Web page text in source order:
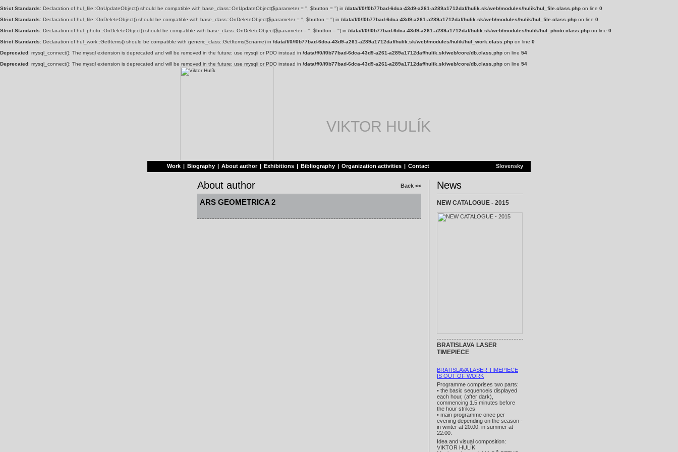
Strict Standards: Declaration of hul_file::OnUpdateObject() should be compatible with base_class::OnUpdateObject($parameter = '', $button = '') in /data/f/0/f0b77bad-6dca-43d9-a261-a289a1712daf/hulik.sk/web/modules/hulik/hul_file.class.php on line 0
Strict Standards: Declaration of hul_file::OnDeleteObject() should be compatible with base_class::OnDeleteObject($parameter = '', $button = '') in /data/f/0/f0b77bad-6dca-43d9-a261-a289a1712daf/hulik.sk/web/modules/hulik/hul_file.class.php on line 0
Strict Standards: Declaration of hul_photo::OnDeleteObject() should be compatible with base_class::OnDeleteObject($parameter = '', $button = '') in /data/f/0/f0b77bad-6dca-43d9-a261-a289a1712daf/hulik.sk/web/modules/hulik/hul_photo.class.php on line 0
Strict Standards: Declaration of hul_work::GetItems() should be compatible with generic_class::GetItems($cname) in /data/f/0/f0b77bad-6dca-43d9-a261-a289a1712daf/hulik.sk/web/modules/hulik/hul_work.class.php on line 0
Deprecated: mysql_connect(): The mysql extension is deprecated and will be removed in the future: use mysqli or PDO instead in /data/f/0/f0b77bad-6dca-43d9-a261-a289a1712daf/hulik.sk/web/core/db.class.php on line 54
Deprecated: mysql_connect(): The mysql extension is deprecated and will be removed in the future: use mysqli or PDO instead in /data/f/0/f0b77bad-6dca-43d9-a261-a289a1712daf/hulik.sk/web/core/db.class.php on line 54
VIKTOR HULÍK
Contact
|
Organization activities
|
Bibliography
|
Exhibitions
|
About author
|
Biography
|
Work Slovensky
News
NEW CATALOGUE - 2015
BRATISLAVA LASER
TIMEPIECE
BRATISLAVA LASER TIMEPIECE
IS OUT OF WORK
Programme comprises two parts:
• the basic sequenceis displayed
each hour, (after dark),
commencing 1.5 minutes before
the hour strikes
• main programme once per
evening depending on the season -
in winter at 20:00, in summer at
22:00.
Idea and visual composition:
VIKTOR HULÍK
Back <<
About author
ARS GEOMETRICA 2